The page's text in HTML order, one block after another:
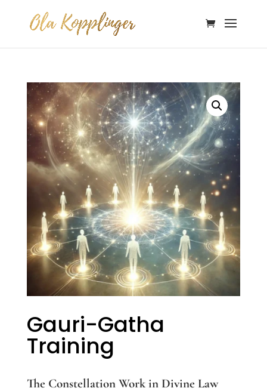
Gauri-Gatha
Training
The Constellation Work in Divine Law